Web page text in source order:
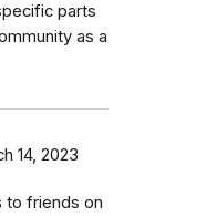
parts
as a
14, 2023
to friends on